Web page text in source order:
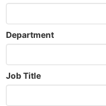
Department
Job Title